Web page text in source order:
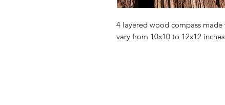
4 layered wood compass
vary from 10x10 to 12x12 inches